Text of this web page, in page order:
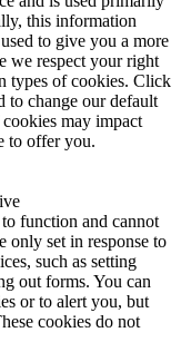
this information
to give you a more
we respect your right
types of cookies. Click
to change our default
may impact
to offer you.
function and cannot
only set in response to
such as setting
out forms. You can
or to alert you, but
cookies do not